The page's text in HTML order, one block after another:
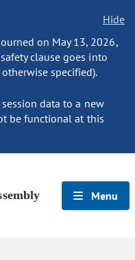
Hide
on May 13, 2026,
clause goes into
specified).
data to a new
be functional at this
Menu